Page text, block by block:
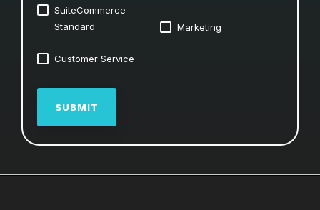
SuiteCommerce
Standard
Marketing
Customer Service